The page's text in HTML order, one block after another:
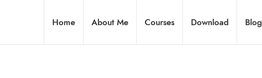
Home About Me Courses Download Blog